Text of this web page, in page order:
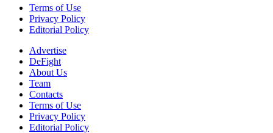
Terms of Use
Privacy Policy
Editorial Policy
Advertise
DeFight
About Us
Team
Contacts
Terms of Use
Privacy Policy
Editorial Policy